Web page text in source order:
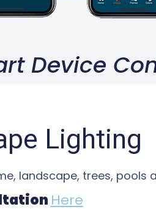
Device
Lighting
landscape, trees, pools
Here